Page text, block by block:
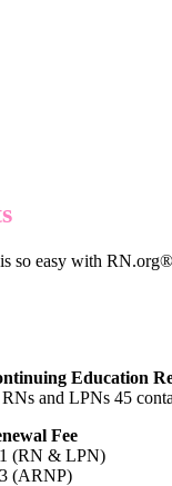
so easy with
Education
and LPNs 45
Fee
(RN & LPN)
(ARNP)